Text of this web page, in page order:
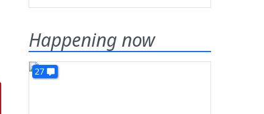
Happening now
27